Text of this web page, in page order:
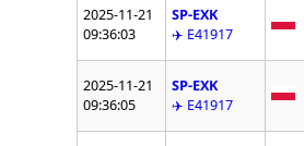
2025-11-21
09:36:03
SP-EXK
✈️ E41917
2025-11-21
09:36:05
SP-EXK
✈️ E41917